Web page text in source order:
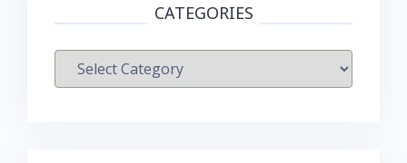
CATEGORIES
Categories